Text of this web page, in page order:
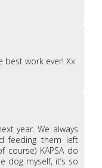
best work ever! Xx
year. We always
feeding them left
course) KAPSA do
dog myself, it’s so